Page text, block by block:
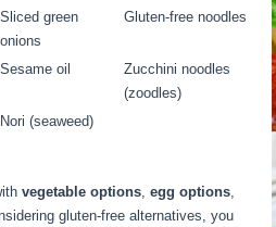
Sliced green
onions
Gluten-free noodles
Sesame oil
Zucchini noodles
(zoodles)
Nori (seaweed)
vegetable options,egg options,
gluten-free alternatives, you